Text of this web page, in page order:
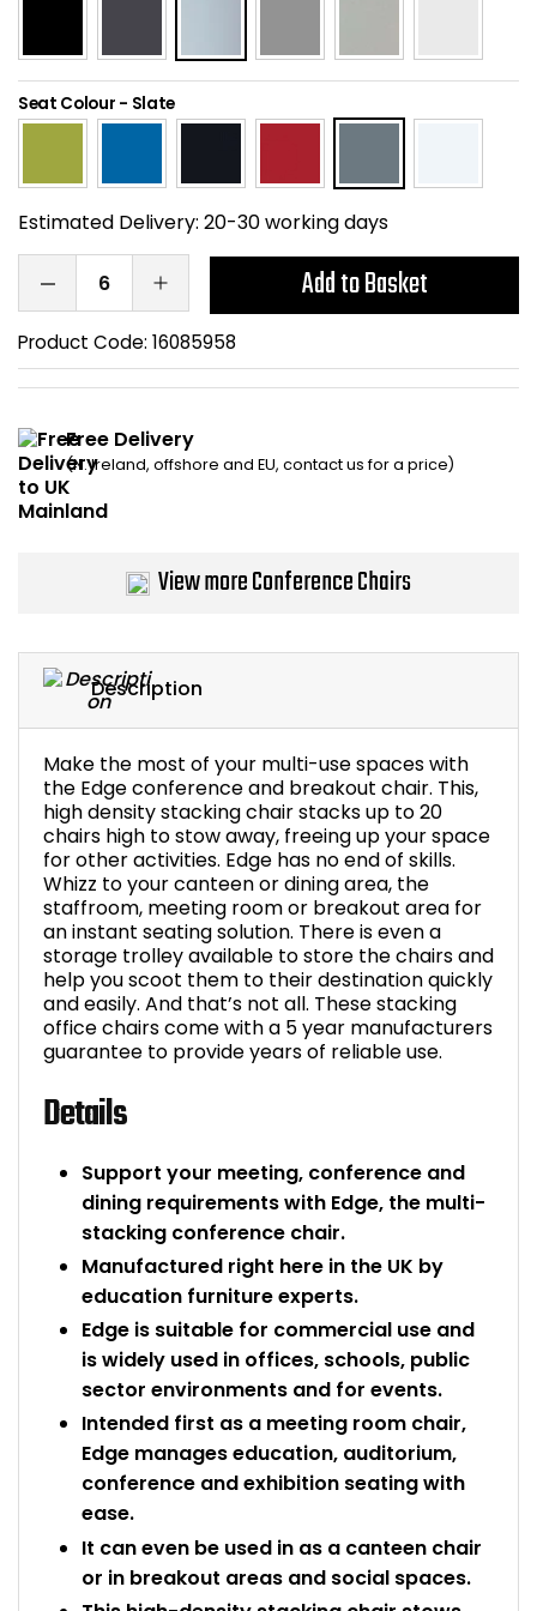
Description
Make the most of your multi-use spaces with
the Edge conference and breakout chair. This,
high density stacking chair stacks up to 20
chairs high to stow away, freeing up your space
for other activities. Edge has no end of skills.
Whizz to your canteen or dining area, the
staffroom, meeting room or breakout area for
an instant seating solution. There is even a
storage trolley available to store the chairs and
help you scoot them to their destination quickly
and easily. And that’s not all. These stacking
office chairs come with a 5 year manufacturers
guarantee to provide years of reliable use.
Details
Support your meeting, conference and
dining requirements with Edge, the multi-
stacking conference chair.
Manufactured right here in the UK by
education furniture experts.
Edge is suitable for commercial use and
is widely used in offices, schools, public
sector environments and for events.
Intended first as a meeting room chair,
Edge manages education, auditorium,
conference and exhibition seating with
ease.
It can even be used in as a canteen chair
or in breakout areas and social spaces.
Seat Colour - Slate
Estimated Delivery: 20-30 working days
Add to Basket
Product Code: 16085958
Free Delivery
(N. Ireland, offshore and EU, contact us for a price)
View more Conference Chairs
Computer Chairs
Reception Seating
Gaming Chairs
Acoustic Wall
Wrist Rests /
Files / Archive Boxes
Bike Storage
Commercial
Chair Components
Shop All Office